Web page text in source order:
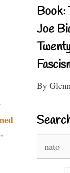
Book:
Joe
By
for: